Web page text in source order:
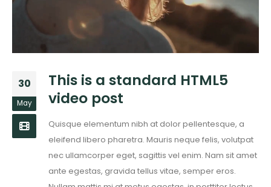
30
May
This is a standard HTML5
video post
Quisque elementum nibh at dolor pellentesque, a
eleifend libero pharetra. Mauris neque felis, volutpat
nec ullamcorper eget, sagittis vel enim. Nam sit amet
ante egestas, gravida tellus vitae, semper eros.